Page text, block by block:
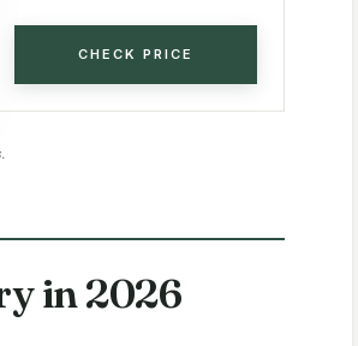
CHECK PRICE
in 2026